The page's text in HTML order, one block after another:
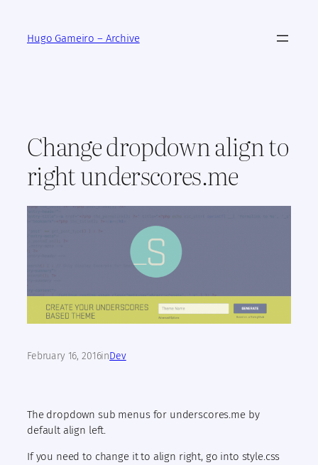
contentHugo Gameiro – Archive
Change dropdown align to
right underscores.me
February 16, 2016inDev
The dropdown sub menus for underscores.me by
default align left.
If you need to change it to align right, go into style.css